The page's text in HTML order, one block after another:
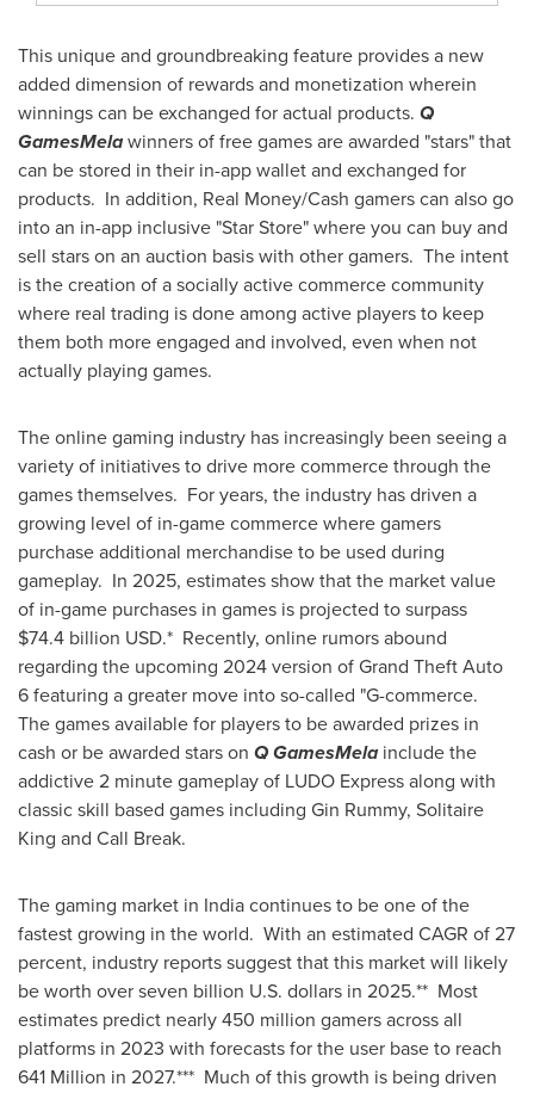
This unique and groundbreaking feature provides a new
added dimension of rewards and monetization wherein
winnings can be exchanged for actual products. Q
GamesMelawinners of free games are awarded "stars" that
can be stored in their in-app wallet and exchanged for
products. In addition, Real Money/Cash gamers can also go
into an in-app inclusive "Star Store" where you can buy and
sell stars on an auction basis with other gamers. The intent
is the creation of a socially active commerce community
where real trading is done among active players to keep
them both more engaged and involved, even when not
actually playing games.
The online gaming industry has increasingly been seeing a
variety of initiatives to drive more commerce through the
games themselves. For years, the industry has driven a
growing level of in-game commerce where gamers
purchase additional merchandise to be used during
gameplay. In 2025, estimates show that the market value
of in-game purchases in games is projected to surpass
$74.4 billion USD.* Recently, online rumors abound
regarding the upcoming 2024 version of Grand Theft Auto
6 featuring a greater move into so-called "G-commerce.
The games available for players to be awarded prizes in
cash or be awarded stars on Q GamesMela include the
addictive 2 minute gameplay of LUDO Express along with
classic skill based games including Gin Rummy, Solitaire
King and Call Break.
The gaming market in Indiacontinues to be one of the
fastest growing in the world. With an estimated CAGR of 27
percent, industry reports suggest that this market will likely
be worth overseven billion U.S. dollars in 2025.** Most
estimates predict nearly 450 million gamers across all
platforms in 2023 with forecasts for the user base to reach
641 Million in 2027.*** Much of this growth is being driven